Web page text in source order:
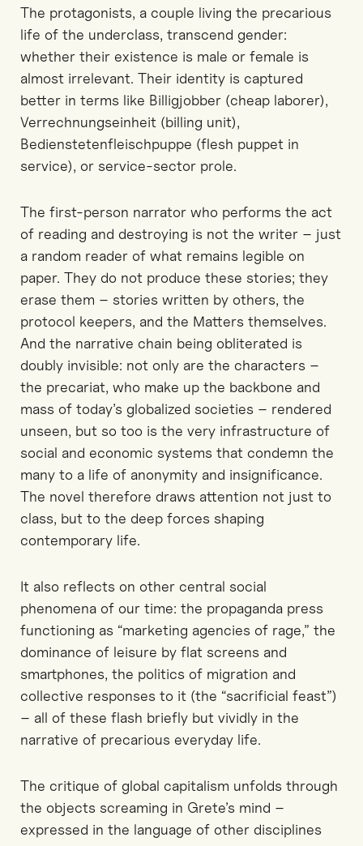
The protagonists, a couple living the precarious
life of the underclass, transcend gender:
whether their existence is male or female is
almost irrelevant. Their identity is captured
better in terms like Billigjobber (cheap laborer),
Verrechnungseinheit (billing unit),
Bedienstetenfleischpuppe (flesh puppet in
service), or service-sector prole.
The first-person narrator who performs the act
of reading and destroying is not the writer – just
a random reader of what remains legible on
paper. They do not produce these stories; they
erase them – stories written by others, the
protocol keepers, and the Matters themselves.
And the narrative chain being obliterated is
doubly invisible: not only are the characters –
the precariat, who make up the backbone and
mass of today’s globalized societies – rendered
unseen, but so too is the very infrastructure of
social and economic systems that condemn the
many to a life of anonymity and insignificance.
The novel therefore draws attention not just to
class, but to the deep forces shaping
contemporary life.
It also reflects on other central social
phenomena of our time: the propaganda press
functioning as “marketing agencies of rage,” the
dominance of leisure by flat screens and
smartphones, the politics of migration and
collective responses to it (the “sacrificial feast”)
– all of these flash briefly but vividly in the
narrative of precarious everyday life.
The critique of global capitalism unfolds through
the objects screaming in Grete’s mind –
expressed in the language of other disciplines